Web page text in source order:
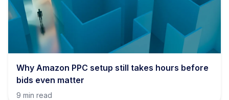
Why Amazon PPC setup still takes hours before
bids even matter
9 min read